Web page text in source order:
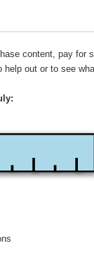
content, pay for
help out or to see